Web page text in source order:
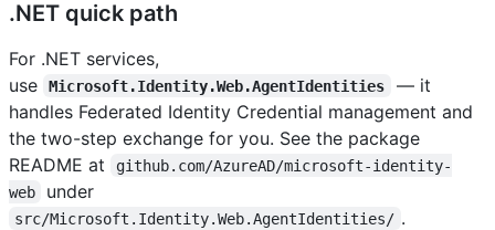
.NET quick path
For .NET services,
use
Microsoft.Identity.Web.AgentIdentities
— it
handles Federated Identity Credential management and
the two-step exchange for you. See the package
README at
github.com/AzureAD/microsoft-identity-
web
under
src/Microsoft.Identity.Web.AgentIdentities/ .